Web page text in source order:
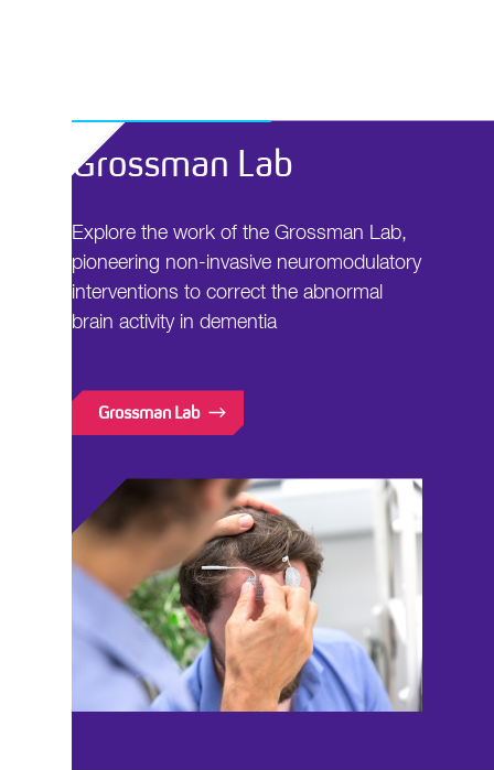
Grossman Lab
Explore the work of the Grossman Lab,
pioneering non-invasive neuromodulatory
interventions to correct the abnormal
brain activity in dementia
Grossman Lab